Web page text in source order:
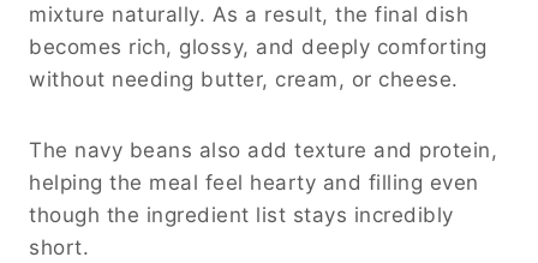
mixture naturally. As a result, the final dish
becomes rich, glossy, and deeply comforting
without needing butter, cream, or cheese.
The navy beans also add texture and protein,
helping the meal feel hearty and filling even
though the ingredient list stays incredibly
short.